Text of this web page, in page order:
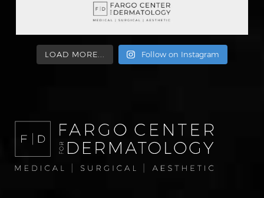
LOAD MORE... Follow on Instagram